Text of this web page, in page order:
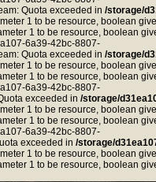
Quota exceeded in /storage/
1 to be resource, boolean
1 to be resource, boolean
6a39-42bc-8807-
Quota exceeded in /storage/
1 to be resource, boolean
1 to be resource, boolean
6a39-42bc-8807-
exceeded in /storage/
1 to be resource, boolean
1 to be resource, boolean
6a39-42bc-8807-
exceeded in /storage/
1 to be resource, boolean
1 to be resource, boolean